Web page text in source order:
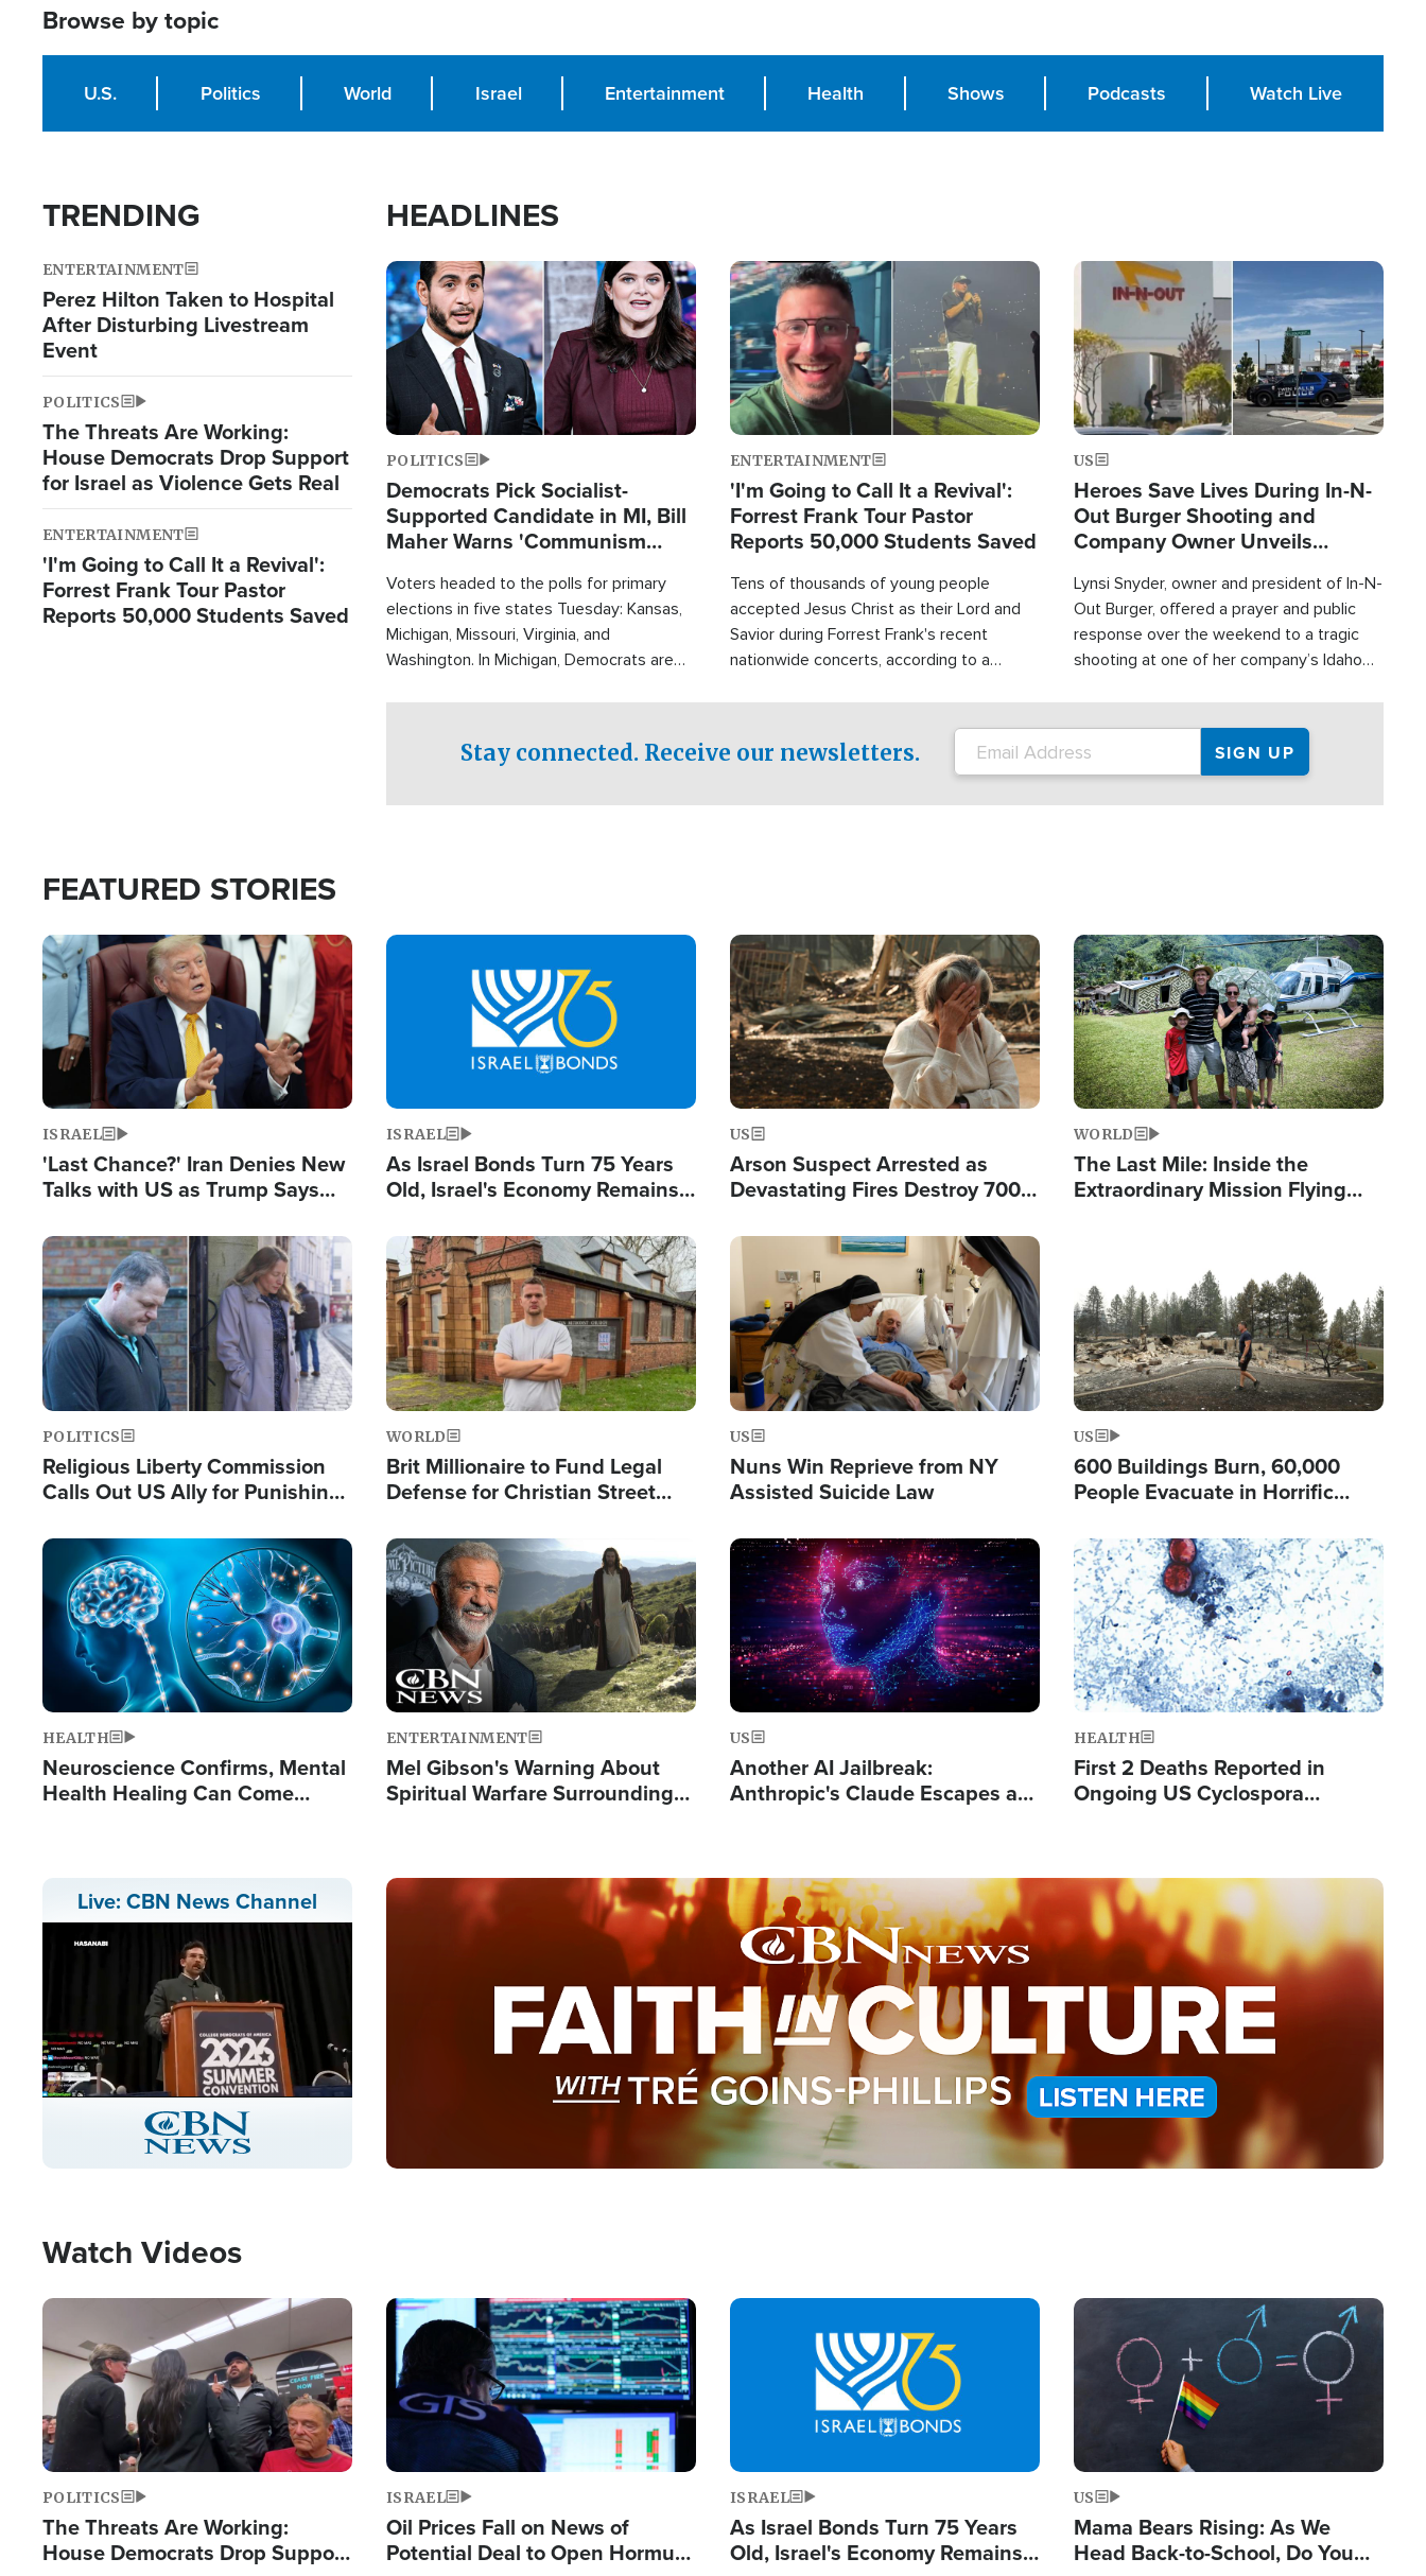
Browse by topic
U.S. Politics World Israel Entertainment Health Shows Podcasts Watch Live
TRENDING
ENTERTAINMENT
Perez Hilton Taken to Hospital
After Disturbing Livestream
Event
POLITICS
The Threats Are Working:
House Democrats Drop Support
for Israel as Violence Gets Real
ENTERTAINMENT
'I'm Going to Call It a Revival':
Forrest Frank Tour Pastor
Reports 50,000 Students Saved
HEADLINES
Image
POLITICS
Democrats Pick Socialist-
Supported Candidate in MI, Bill
Maher Warns 'Communism
Voters headed to the polls for primary
elections in five states Tuesday: Kansas,
Michigan, Missouri, Virginia, and
Washington. In Michigan, Democrats are
candidate won the primary for the state's
U.S. Senate race this November.
Image
ENTERTAINMENT
'I'm Going to Call It a Revival':
Forrest Frank Tour Pastor
Reports 50,000 Students Saved
Tens of thousands of young people
accepted Jesus Christ as their Lord and
Savior during Forrest Frank's recent
nationwide concerts, according to a
Image
US
Heroes Save Lives During In-N-
Out Burger Shooting and
Company Owner Unveils
Lynsi Snyder, owner and president of In-N-
Out Burger, offered a prayer and public
response over the weekend to a tragic
shooting at one of her company’s Idaho
Stay connected. Receive our newsletters.
FEATURED STORIES
Image
ISRAEL
'Last Chance?' Iran Denies New
Talks with US as Trump Says
Image
ISRAEL
As Israel Bonds Turn 75 Years
Old, Israel's Economy Remains
and BDS
Image
US
Arson Suspect Arrested as
Devastating Fires Destroy 700
Image
WORLD
The Last Mile: Inside the
Extraordinary Mission Flying
Image
POLITICS
Religious Liberty Commission
Calls Out US Ally for Punishing
Prayers'
Image
WORLD
Brit Millionaire to Fund Legal
Defense for Christian Street
Standard'
Image
US
Nuns Win Reprieve from NY
Assisted Suicide Law
US
600 Buildings Burn, 60,000
People Evacuate in Horrific
Image
HEALTH
Neuroscience Confirms, Mental
Health Healing Can Come
Image
ENTERTAINMENT
Mel Gibson's Warning About
Spiritual Warfare Surrounding
Image
US
Another AI Jailbreak:
Anthropic's Claude Escapes a
Image
HEALTH
First 2 Deaths Reported in
Ongoing US Cyclospora
Live: CBN News Channel
Stream
Type
LIVE
Image
Watch Videos
Image
POLITICS
The Threats Are Working:
House Democrats Drop Support
Image
ISRAEL
Oil Prices Fall on News of
Potential Deal to Open Hormuz,
Image
ISRAEL
As Israel Bonds Turn 75 Years
Old, Israel's Economy Remains
Image
US
Mama Bears Rising: As We
Head Back-to-School, Do You